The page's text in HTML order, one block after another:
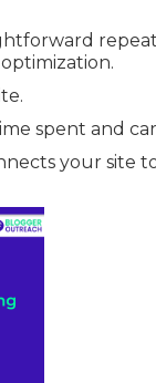
spent and
your site